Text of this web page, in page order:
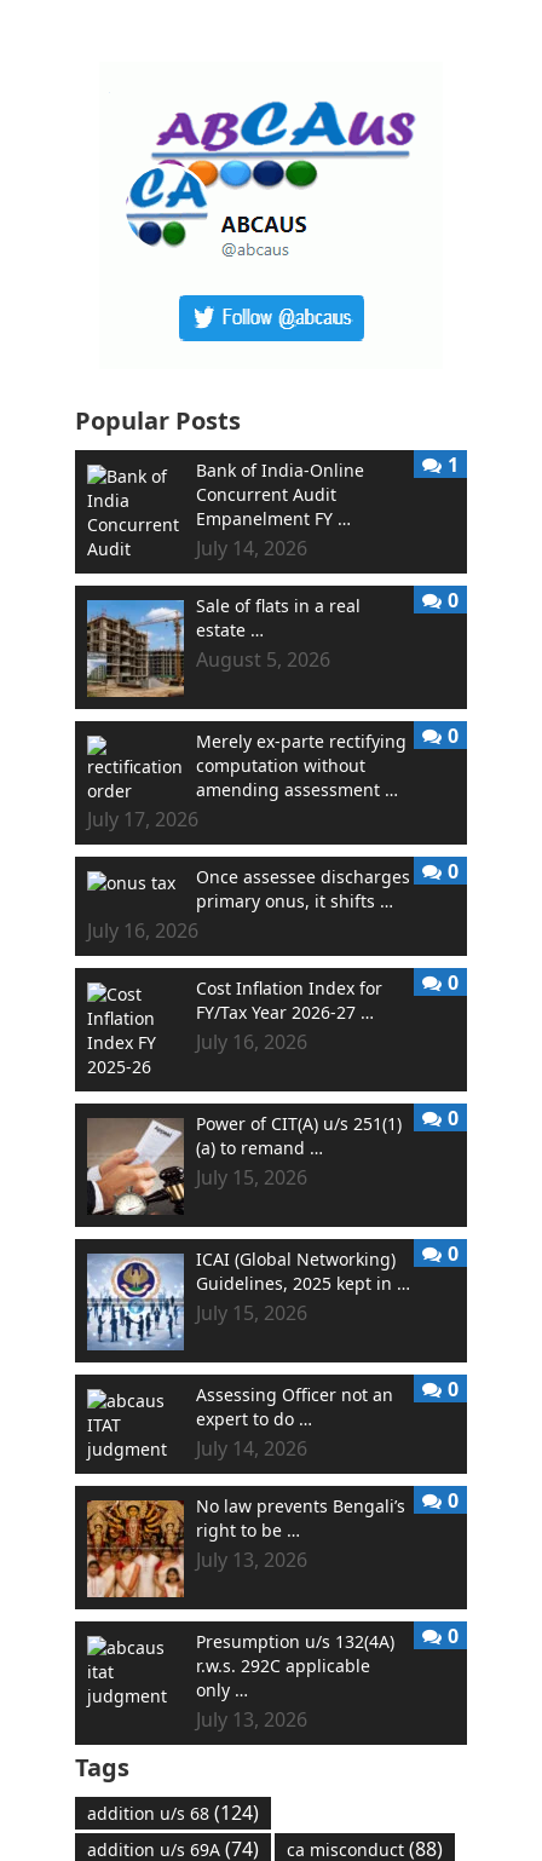
Popular Posts
Bank of India-Online
Concurrent Audit
Empanelment FY …
July 14, 2026
1
Sale of flats in a real
estate …
August 5, 2026
0
Merely ex-parte rectifying
computation without
amending assessment …
July 17, 2026
0
Once assessee discharges
primary onus, it shifts …
July 16, 2026
0
Cost Inflation Index for
FY/Tax Year 2026-27 …
July 16, 2026
0
Power of CIT(A) u/s 251(1)
(a) to remand …
July 15, 2026
0
ICAI (Global Networking)
Guidelines, 2025 kept in …
July 15, 2026
0
Assessing Officer not an
expert to do …
July 14, 2026
0
No law prevents Bengali’s
right to be …
July 13, 2026
0
Presumption u/s 132(4A)
r.w.s. 292C applicable
only …
July 13, 2026
0
Tags
addition u/s 68(124)
addition u/s 69A(74) ca misconduct(88)